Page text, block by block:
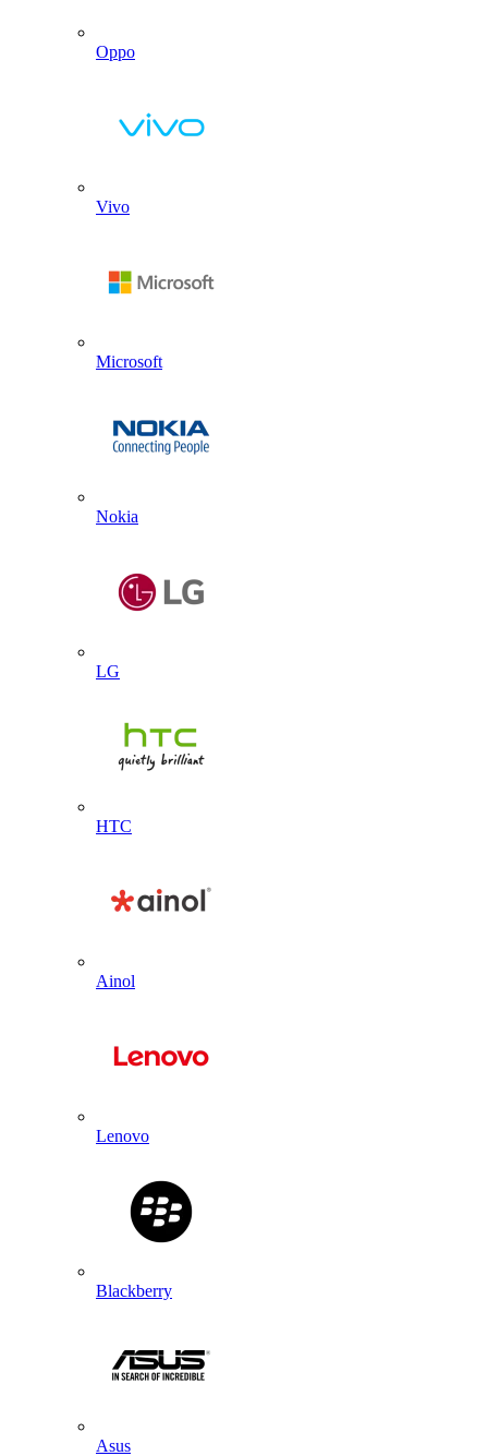
Oppo
Vivo
Microsoft
Nokia
LG
HTC
Ainol
Lenovo
Blackberry
Asus